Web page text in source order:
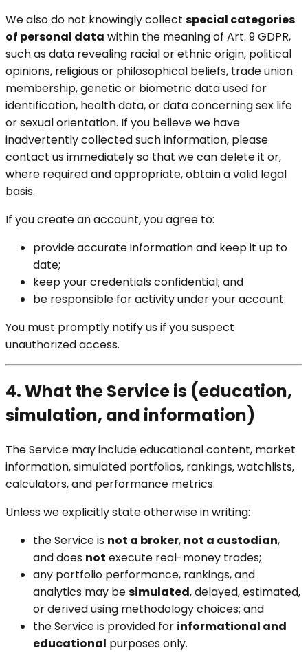
We also do not knowingly collect special categories
of personal data within the meaning of Art. 9 GDPR,
such as data revealing racial or ethnic origin, political
opinions, religious or philosophical beliefs, trade union
membership, genetic or biometric data used for
identification, health data, or data concerning sex life
or sexual orientation. If you believe we have
inadvertently collected such information, please
contact us immediately so that we can delete it or,
where required and appropriate, obtain a valid legal
basis.
If you create an account, you agree to:
provide accurate information and keep it up to
date;
keep your credentials confidential; and
be responsible for activity under your account.
You must promptly notify us if you suspect
unauthorized access.
4. What the Service is (education,
simulation, and information)
The Service may include educational content, market
information, simulated portfolios, rankings, watchlists,
calculators, and performance metrics.
Unless we explicitly state otherwise in writing:
the Service is not a broker, not a custodian,
and does not execute real-money trades;
any portfolio performance, rankings, and
analytics may besimulated, delayed, estimated,
or derived using methodology choices; and
the Service is provided for informational and
educational purposes only.